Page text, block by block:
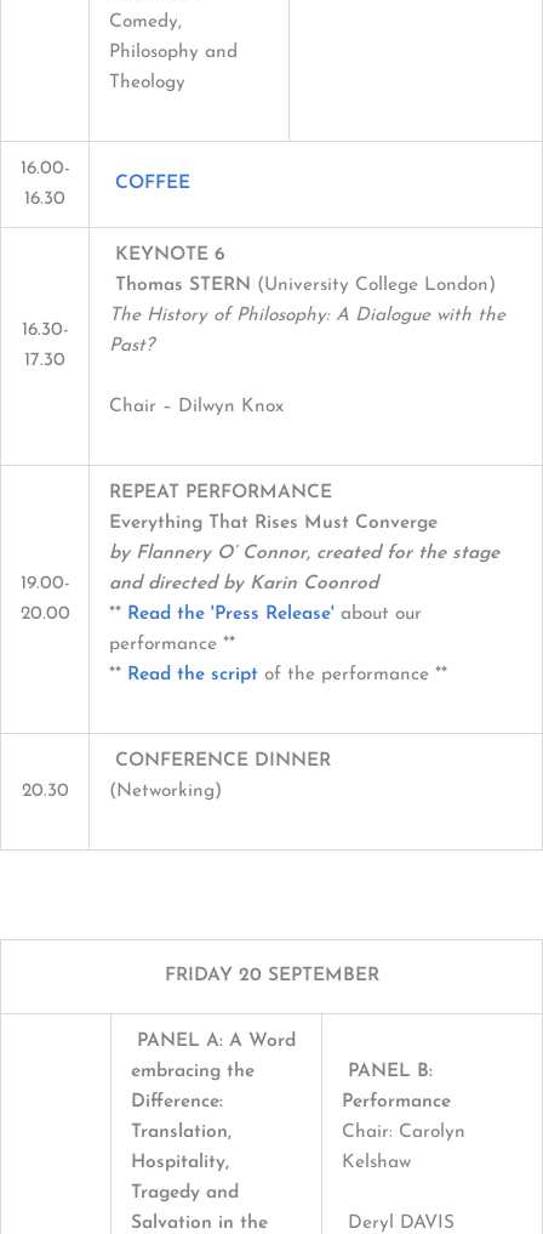
Comedy,
Philosophy and
Theology
16.00-
16.30
COFFEE
16.30-
17.30
KEYNOTE 6
Thomas STERN (University College London)
The History of Philosophy: A Dialogue with the
Past?
Chair – Dilwyn Knox
19.00-
20.00
REPEAT PERFORMANCE
Everything That Rises Must Converge
by Flannery O’ Connor, created for the stage
and directed by Karin Coonrod
** Read the 'Press Release' about our
performance **
** Read the script of the performance **
20.30
CONFERENCE DINNER
(Networking)
FRIDAY 20 SEPTEMBER
PANEL A: A Word
embracing the
Difference:
Translation,
Hospitality,
Tragedy and
Salvation in the
PANEL B:
Performance
Chair: Carolyn
Kelshaw
Deryl DAVIS